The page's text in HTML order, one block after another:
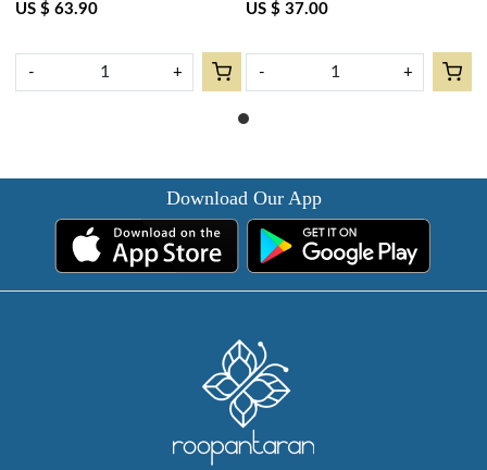
US $ 63.90
- +
US $ 37.00
- +
Download Our App